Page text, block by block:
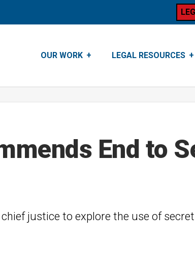
OUR WORK LEGAL RESOURCES
End to
chief justice to explore the use of